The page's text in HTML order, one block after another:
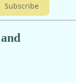
Subscribe